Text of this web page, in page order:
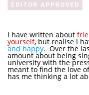
I have written about
yourself, but realise I
and happy. Over the
amount about being
university with the
meant to find the love
has me thinking a lot